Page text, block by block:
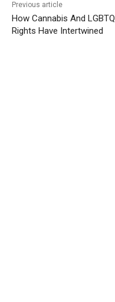
Previous article
How Cannabis And LGBTQ
Rights Have Intertwined